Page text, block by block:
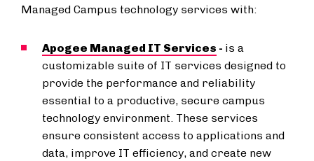
Managed Campus technology services with:
Apogee Managed IT Services - is a
customizable suite of IT services designed to
provide the performance and reliability
essential to a productive, secure campus
technology environment. These services
ensure consistent access to applications and
data, improve IT efficiency, and create new